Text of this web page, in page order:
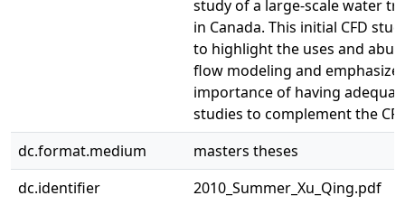
study of a large-scale water
in Canada. This initial CFD
to highlight the uses and
flow modeling and emphasize
importance of having
studies to complement the
dc.format.medium
masters theses
dc.identifier
2010_Summer_Xu_Qing.pdf